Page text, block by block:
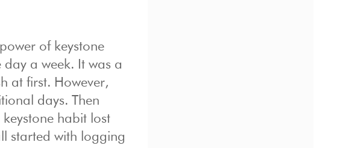
of keystone
a week. It was a
at first. However,
days. Then
habit lost
started with logging